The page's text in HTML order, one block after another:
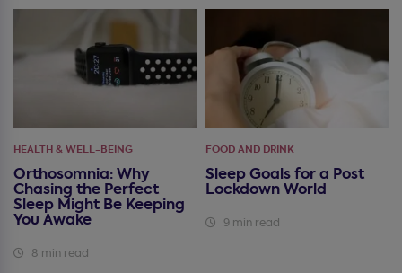
HEALTH & WELL-BEING
Orthosomnia: Why
Chasing the Perfect
Sleep Might Be Keeping
You Awake
8 min read
FOOD AND DRINK
Sleep Goals for a Post
Lockdown World
9 min read